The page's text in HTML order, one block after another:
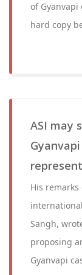
of
hard copy
ASI may
His
Sangh,
proposing
Gyanvapi